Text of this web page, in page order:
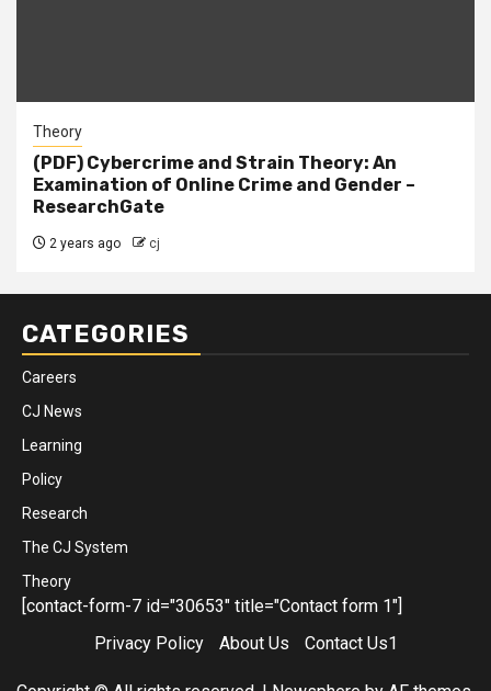
Theory
(PDF) Cybercrime and Strain Theory: An
Examination of Online Crime and Gender –
ResearchGate
2 years ago cj
CATEGORIES
Careers
CJ News
Learning
Policy
Research
The CJ System
Theory
[contact-form-7 id="30653" title="Contact form 1"]
Privacy Policy
About Us Contact Us1